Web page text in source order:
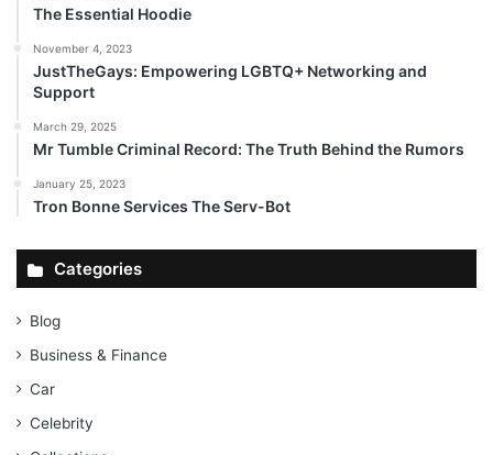
The Essential Hoodie
November 4, 2023
JustTheGays: Empowering LGBTQ+ Networking and
Support
March 29, 2025
Mr Tumble Criminal Record: The Truth Behind the Rumors
January 25, 2023
Tron Bonne Services The Serv-Bot
Categories
Blog
Business & Finance
Car
Celebrity